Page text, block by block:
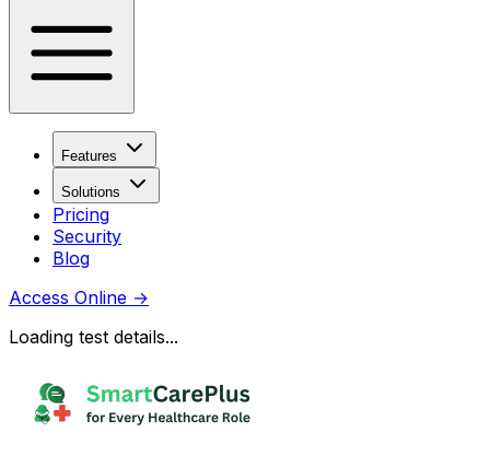
Features
Solutions
Pricing
Security
Blog
Access Online →
Loading test details...